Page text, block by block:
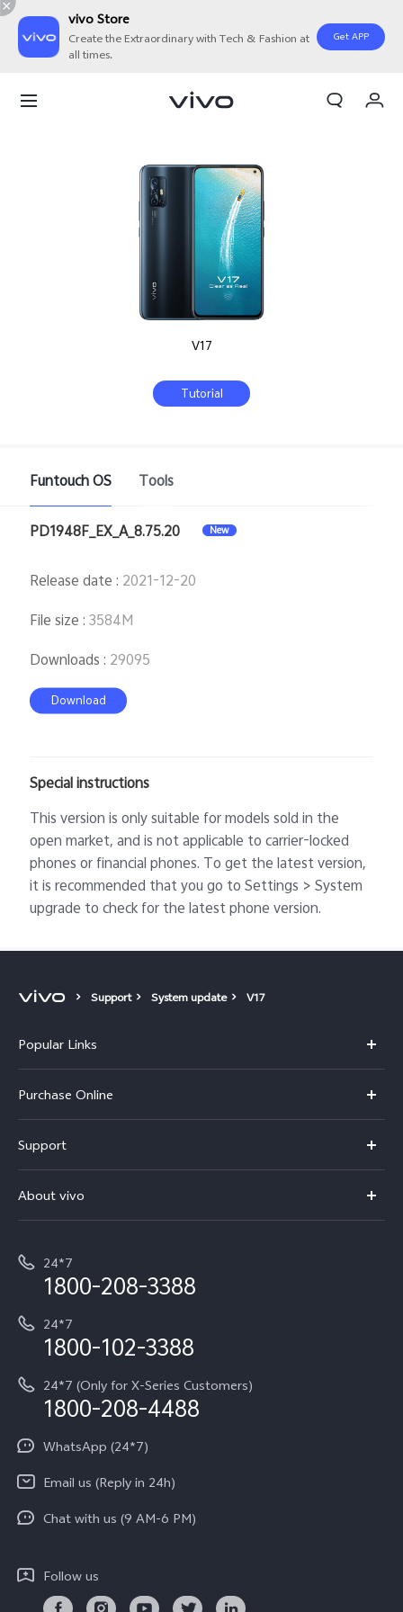
vivo Store
Create the Extraordinary with Tech & Fashion at
all times.
Get APP
V17
Tutorial
Funtouch OS Tools
PD1948F_EX_A_8.75.20 New
Release date : 2021-12-20
File size :3584M
Downloads : 29095
Download
Special instructions
This version is only suitable for models sold in the
open market, and is not applicable to carrier-locked
phones or financial phones. To get the latest version,
it is recommended that you go to Settings > System
upgrade to check for the latest phone version.
Support System update V17
Popular Links
X300
V70
V70 Elite
All Models
vivo Exclusive store
Purchase Online
Buy phones
Buy accessories
Privacy Terms for E-Store
Payment Terms and Policies
Support
Service Center
Funtouch OS
IMEI Authentication
Query of Spare Parts Price
Write to CEO
Privacy Statement for Customer Service
Download LUTs for Restoring Log
About vivo
Careers at vivo
Investor Information
Equal Opportunity Policy
About Us
Newsroom
Privacy Policy
24*7
1800-208-3388
24*7
1800-102-3388
24*7 (Only for X-Series Customers)
1800-208-4488
WhatsApp (24*7)
Email us (Reply in 24h)
Chat with us (9 AM-6 PM)
Follow us